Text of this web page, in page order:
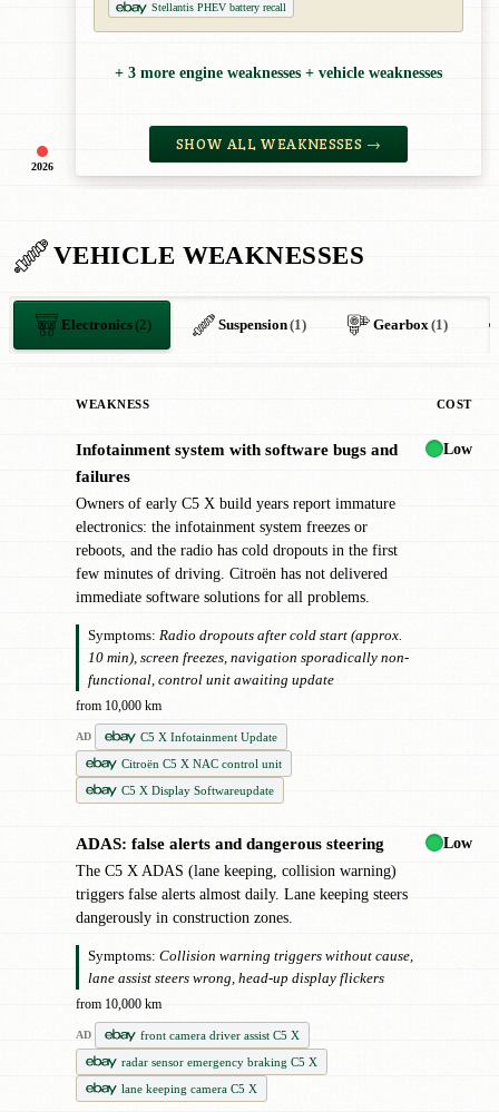
2026
Stellantis PHEV battery recall
+ 3 more engine weaknesses + vehicle weaknesses
SHOW ALL WEAKNESSES →
VEHICLE WEAKNESSES
Electronics(2) Suspension(1) Gearbox (1)
WEAKNESS COST
Infotainment system with software bugs and
failures
Owners of early C5 X build years report immature
electronics: the infotainment system freezes or
reboots, and the radio has cold dropouts in the first
few minutes of driving. Citroën has not delivered
immediate software solutions for all problems.
Symptoms: Radio dropouts after cold start (approx.
10 min), screen freezes, navigation sporadically non-
functional, control unit awaiting update
from 10,000 km
AD
C5 X Infotainment Update
Citroën C5 X NAC control unit
C5 X Display Softwareupdate
Low
ADAS: false alerts and dangerous steering
The C5 X ADAS (lane keeping, collision warning)
triggers false alerts almost daily. Lane keeping steers
dangerously in construction zones.
Symptoms: Collision warning triggers without cause,
lane assist steers wrong, head-up display flickers
from 10,000 km
AD
front camera driver assist C5 X
radar sensor emergency braking C5 X
lane keeping camera C5 X
Low